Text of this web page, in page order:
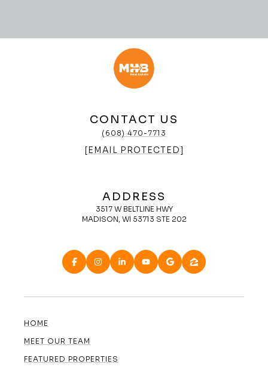
CONTACT US
(608) 470-7713
[EMAIL PROTECTED]
ADDRESS
3517 W BELTLINE HWY
MADISON, WI 53713 STE 202
HOME
MEET OUR TEAM
FEATURED PROPERTIES